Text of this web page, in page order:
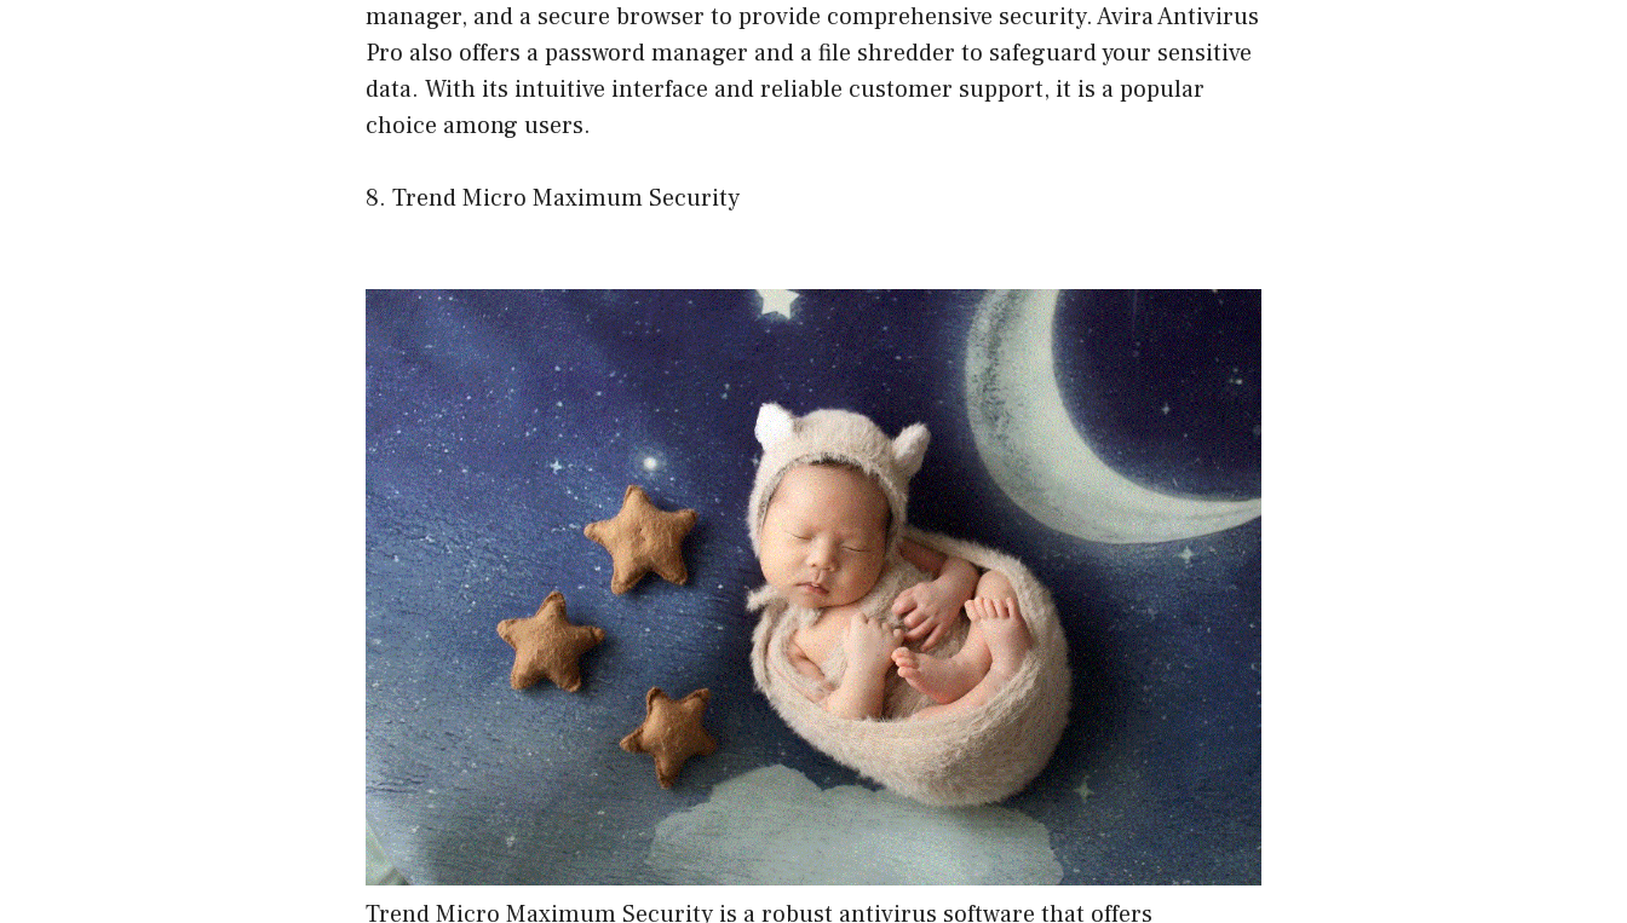
manager, and a secure browser to provide comprehensive security. Avira Antivirus
Pro also offers a password manager and a file shredder to safeguard your sensitive
data. With its intuitive interface and reliable customer support, it is a popular
choice among users.
8. Trend Micro Maximum Security
Trend Micro Maximum Security is a robust antivirus software that offers